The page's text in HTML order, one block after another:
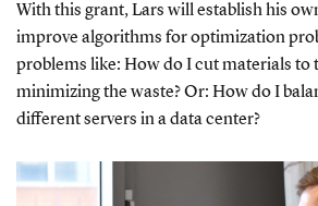
With this grant, Lars will establish his
improve algorithms for optimization
problems like: How do I cut materials to
minimizing the waste? Or: How do I
different servers in a data center?